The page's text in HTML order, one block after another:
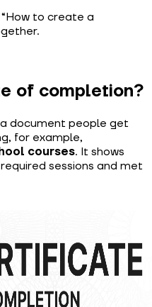
to create a
of completion?
document people get
for example,
courses. It shows
sessions and met